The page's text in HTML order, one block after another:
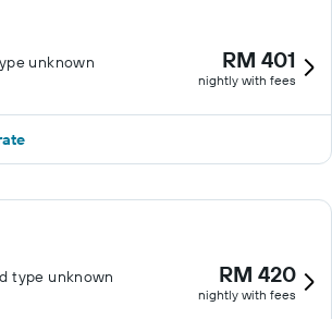
unknown RM 401
nightly with fees
type unknown RM 420
nightly with fees